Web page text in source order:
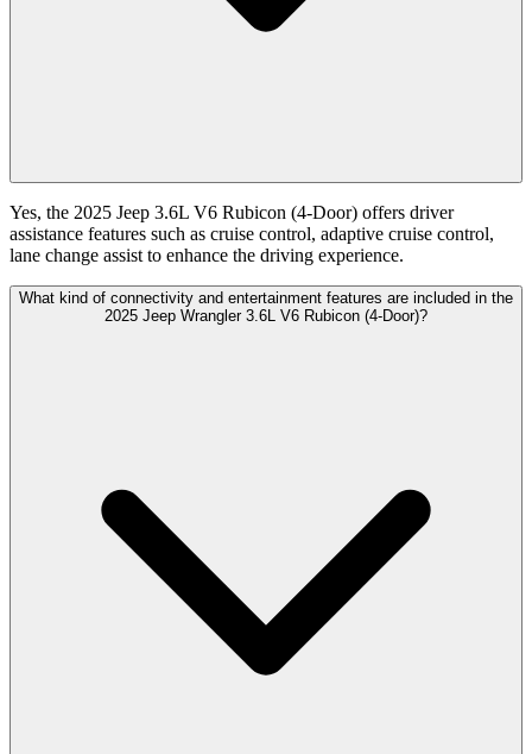
Yes, the 2025 Jeep 3.6L V6 Rubicon (4-Door) offers driver
assistance features such as cruise control, adaptive cruise control,
lane change assist to enhance the driving experience.
What kind of connectivity and entertainment features are included in the
2025 Jeep Wrangler 3.6L V6 Rubicon (4-Door)?